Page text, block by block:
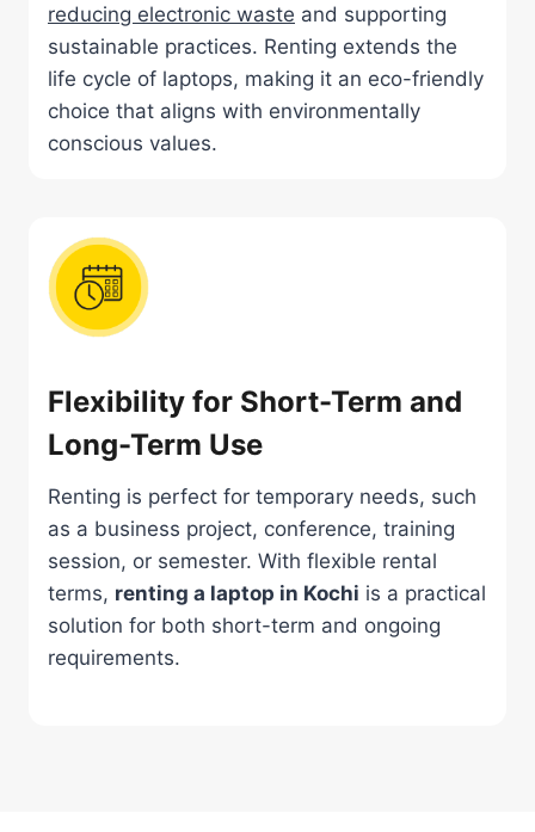
reducing electronic waste and supporting
sustainable practices. Renting extends the
life cycle of laptops, making it an eco-friendly
choice that aligns with environmentally
conscious values.
Flexibility for Short-Term and
Long-Term Use
Renting is perfect for temporary needs, such
as a business project, conference, training
session, or semester. With flexible rental
terms, renting a laptop in Kochi is a practical
solution for both short-term and ongoing
requirements.